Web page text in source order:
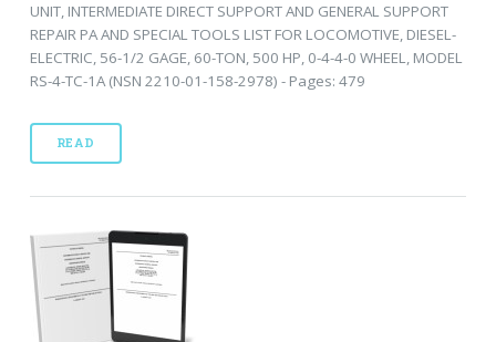
UNIT, INTERMEDIATE DIRECT SUPPORT AND GENERAL SUPPORT
REPAIR PA AND SPECIAL TOOLS LIST FOR LOCOMOTIVE, DIESEL-
ELECTRIC, 56-1/2 GAGE, 60-TON, 500 HP, 0-4-4-0 WHEEL, MODEL
RS-4-TC-1A (NSN 2210-01-158-2978) - Pages: 479
READ